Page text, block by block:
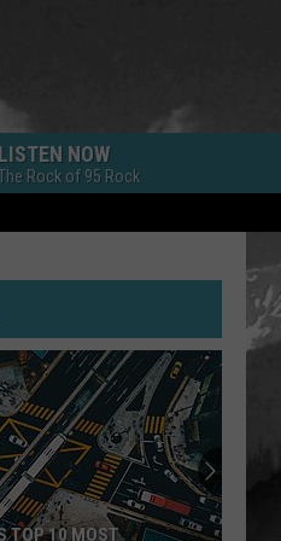
LISTEN NOW
Rock of 95 Rock
TOP 10 MOST